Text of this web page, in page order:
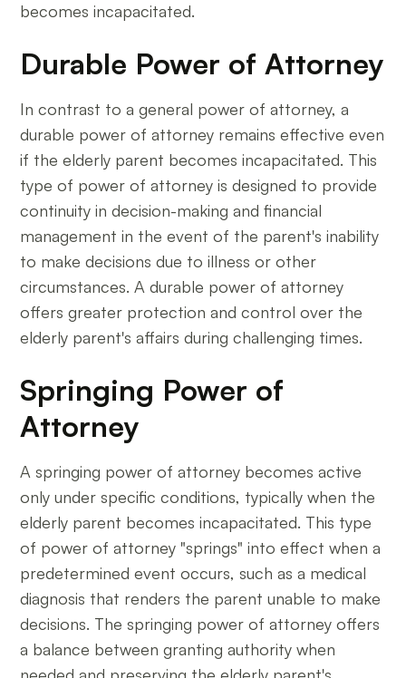
becomes incapacitated.
Durable Power of Attorney
In contrast to a general power of attorney, a
durable power of attorney remains effective even
if the elderly parent becomes incapacitated. This
type of power of attorney is designed to provide
continuity in decision-making and financial
management in the event of the parent's inability
to make decisions due to illness or other
circumstances. A durable power of attorney
offers greater protection and control over the
elderly parent's affairs during challenging times.
Springing Power of
Attorney
A springing power of attorney becomes active
only under specific conditions, typically when the
elderly parent becomes incapacitated. This type
of power of attorney "springs" into effect when a
predetermined event occurs, such as a medical
diagnosis that renders the parent unable to make
decisions. The springing power of attorney offers
a balance between granting authority when